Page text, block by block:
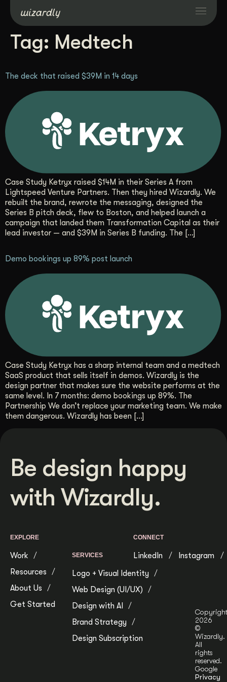
Services
Projects
About
Industries
Case Studies
Tag: Medtech
The deck that raised $39M in 14 days
Case Study Ketryx raised $14M in their Series A from
Lightspeed Venture Partners. Then they hired Wizardly. We
rebuilt the brand, rewrote the messaging, designed the
Series B pitch deck, flew to Boston, and helped launch a
campaign that landed them Transformation Capital as their
lead investor — and $39M in Series B funding. The […]
Demo bookings up 89% post launch
Case Study Ketryx has a sharp internal team and a medtech
SaaS product that sells itself in demos. Wizardly is the
design partner that makes sure the website performs at the
same level. In 7 months: demo bookings up 89%. The
Partnership We don’t replace your marketing team. We make
them dangerous. Wizardly has been […]
Be design happy
with Wizardly.
EXPLORE
Work
Resources
About Us
Get Started
SERVICES
Logo + Visual Identity
Web Design (UI/UX)
Design with AI
Brand Strategy
Design Subscription
CONNECT
LinkedIn Instagram
Copyright
2026
©
Wizardly.
All
rights
reserved.
Google
Privacy